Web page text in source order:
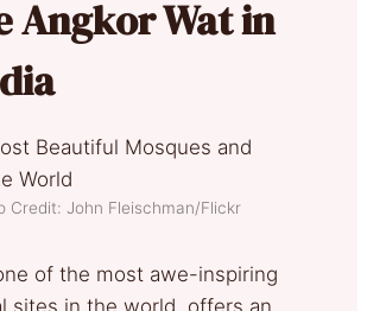
Angkor Wat in
Credit: John Fleischman/Flickr
of the most awe-inspiring
sites in the world, offers an